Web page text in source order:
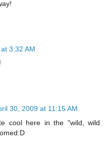
3:32 AM
30, 2009 at 11:15 AM
cool here in the "wild, wild